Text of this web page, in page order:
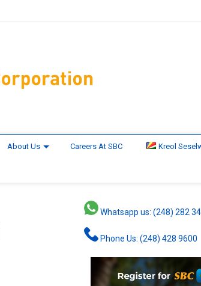
About Us Careers At SBC Kreol
Whatsapp us: (248) 282
Phone Us: (248) 428 9600